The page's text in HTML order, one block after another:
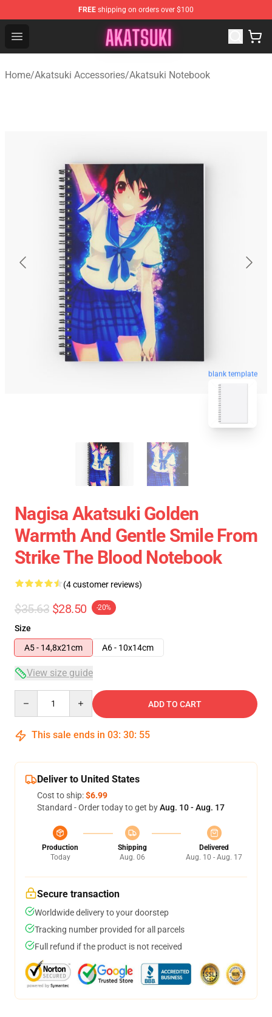
FREE shipping on orders over $100
Open menu
Akatsuki Store - Official Akatsuki Merchandise Shop
Home/Akatsuki Accessories/Akatsuki Notebook
blank template
Nagisa Akatsuki Golden
Warmth And Gentle Smile From
Strike The Blood Notebook
(4 customer reviews)
$35.63 $28.50 -20%
Size
A5 - 14,8x21cm
A6 - 10x14cm
View size guide
ADD TO CART
This sale ends in 03: 30: 54
Deliver to United States
Cost to ship:$6.99
Standard - Order today to get byAug. 10 - Aug. 17
Production
Today
Shipping
Aug. 06
Delivered
Aug. 10 - Aug. 17
Secure transaction
Worldwide delivery to your doorstep
Tracking number provided for all parcels
Full refund if the product is not received